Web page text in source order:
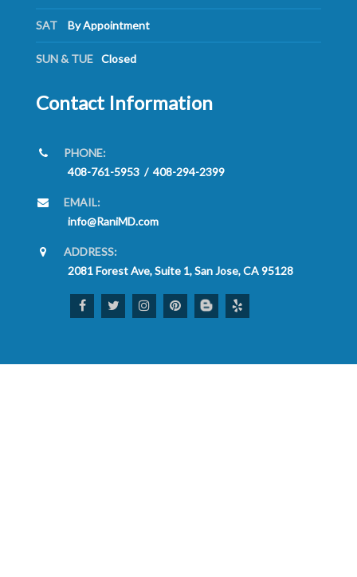
SAT By Appointment
SUN & TUE Closed
Contact Information
PHONE:
408-761-5953 / 408-294-2399
EMAIL:
info@RaniMD.com
ADDRESS:
2081 Forest Ave, Suite 1, San Jose, CA 95128